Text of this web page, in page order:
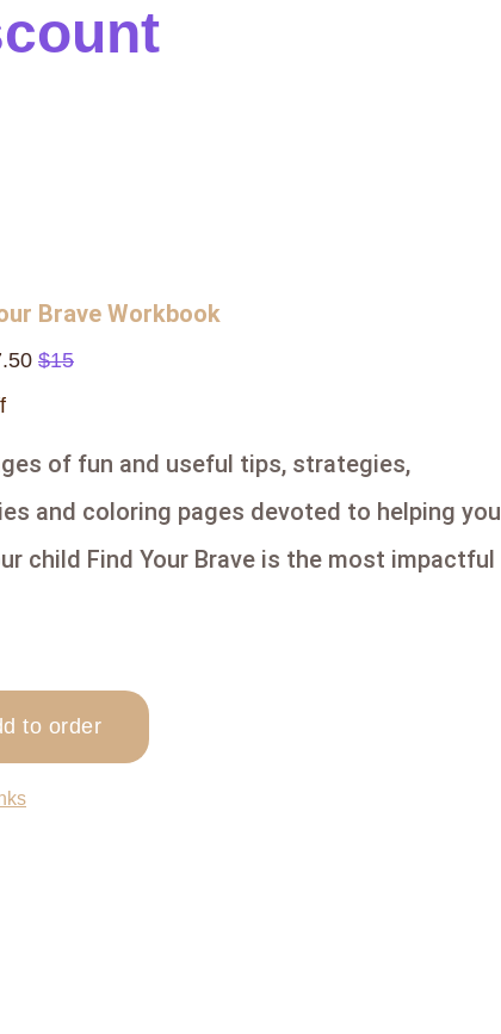
Brave Workbook
$15
of fun and useful tips, strategies,
and coloring pages devoted to helping you
child Find Your Brave is the most impactful
to order